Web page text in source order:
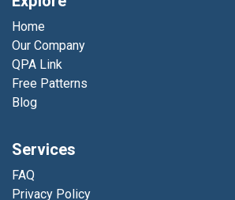
Home
Our Company
QPA Link
Free Patterns
Blog
Services
FAQ
Privacy Policy